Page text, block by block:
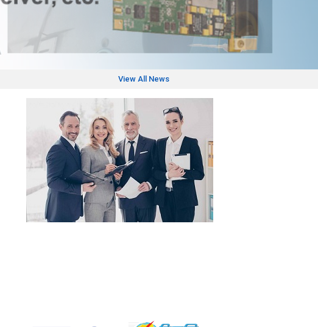
View All News